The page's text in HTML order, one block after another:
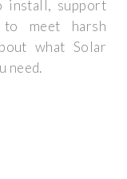
install, support
meet harsh
what Solar
need.